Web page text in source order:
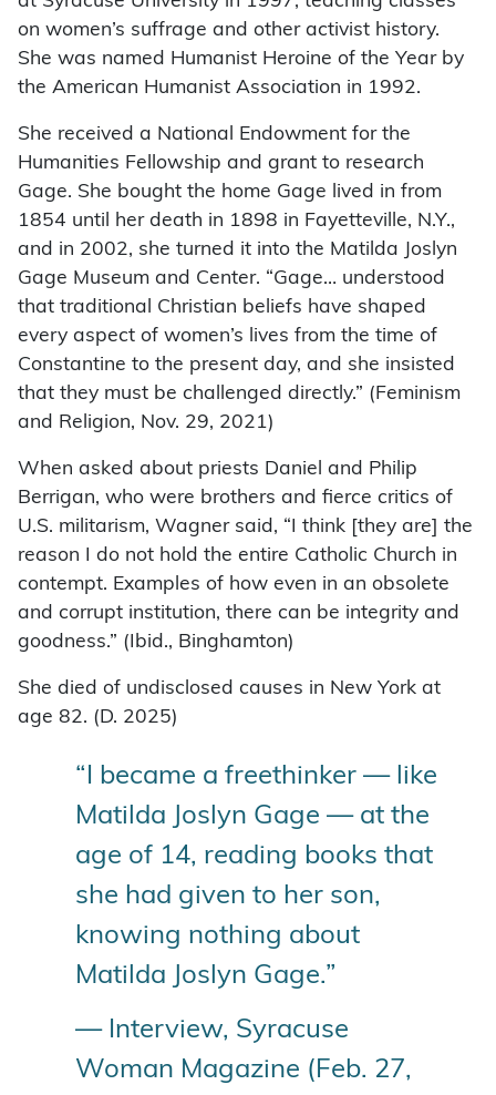
on women’s suffrage and other activist history.
She was named Humanist Heroine of the Year by
the American Humanist Association in 1992.
She received a National Endowment for the
Humanities Fellowship and grant to research
Gage. She bought the home Gage lived in from
1854 until her death in 1898 in Fayetteville, N.Y.,
and in 2002, she turned it into the Matilda Joslyn
Gage Museum and Center. “Gage… understood
that traditional Christian beliefs have shaped
every aspect of women’s lives from the time of
Constantine to the present day, and she insisted
that they must be challenged directly.” (Feminism
and Religion, Nov. 29, 2021)
When asked about priests Daniel and Philip
Berrigan, who were brothers and fierce critics of
U.S. militarism, Wagner said, “I think [they are] the
reason I do not hold the entire Catholic Church in
contempt. Examples of how even in an obsolete
and corrupt institution, there can be integrity and
goodness.” (Ibid., Binghamton)
She died of undisclosed causes in New York at
age 82. (D. 2025)
“I became a freethinker — like
Matilda Joslyn Gage — at the
age of 14, reading books that
she had given to her son,
knowing nothing about
Matilda Joslyn Gage.”
— Interview, Syracuse
Woman Magazine (Feb. 27,